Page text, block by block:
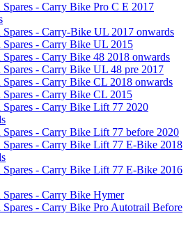
Spares - Carry Bike Pro C E 2017
Spares - Carry-Bike UL 2017 onwards
Spares - Carry Bike UL 2015
Spares - Carry Bike 48 2018 onwards
Spares - Carry Bike UL 48 pre 2017
Spares - Carry Bike CL 2018 onwards
Spares - Carry Bike CL 2015
Spares - Carry Bike Lift 77 2020
Spares - Carry Bike Lift 77 before 2020
Spares - Carry Bike Lift 77 E-Bike 2018
Spares - Carry Bike Lift 77 E-Bike 2016
Spares - Carry Bike Hymer
Spares - Carry Bike Pro Autotrail Before